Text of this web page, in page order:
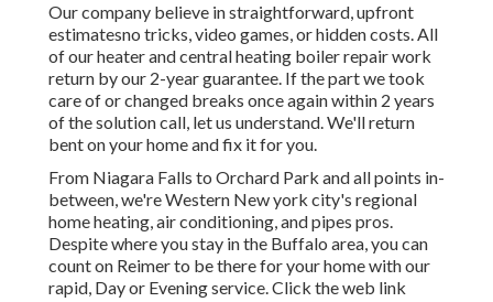
Our company believe in straightforward, upfront
estimatesno tricks, video games, or hidden costs. All
of our heater and central heating boiler repair work
return by our 2-year guarantee. If the part we took
care of or changed breaks once again within 2 years
of the solution call, let us understand. We'll return
bent on your home and fix it for you.
From Niagara Falls to Orchard Park and all points in-
between, we're Western New york city's regional
home heating, air conditioning, and pipes pros.
Despite where you stay in the Buffalo area, you can
count on Reimer to be there for your home with our
rapid, Day or Evening service. Click the web link